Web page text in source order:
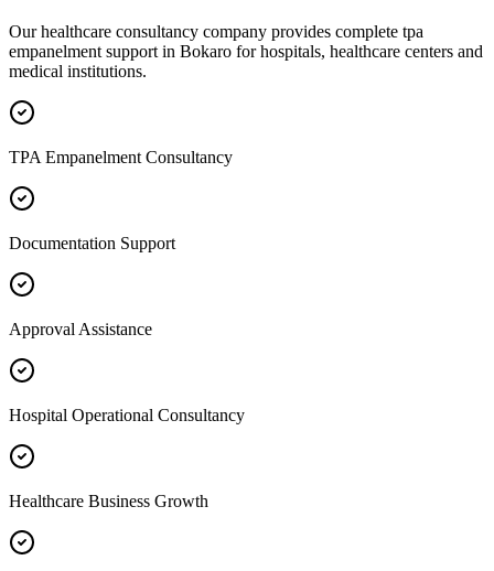
Our healthcare consultancy company provides complete tpa
empanelment support in Bokaro for hospitals, healthcare centers and
medical institutions.
TPA Empanelment Consultancy
Documentation Support
Approval Assistance
Hospital Operational Consultancy
Healthcare Business Growth